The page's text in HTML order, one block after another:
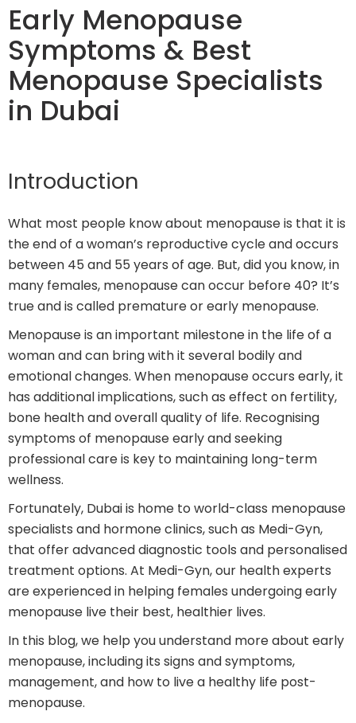
Early Menopause
Symptoms & Best
Menopause Specialists
in Dubai
Introduction
What most people know about menopause is that it is
the end of a woman’s reproductive cycle and occurs
between 45 and 55 years of age. But, did you know, in
many females, menopause can occur before 40? It’s
true and is called premature or early menopause.
Menopause is an important milestone in the life of a
woman and can bring with it several bodily and
emotional changes. When menopause occurs early, it
has additional implications, such as effect on fertility,
bone health and overall quality of life. Recognising
symptoms of menopause early and seeking
professional care is key to maintaining long-term
wellness.
Fortunately, Dubai is home to world-class menopause
specialists and hormone clinics, such as Medi-Gyn,
that offer advanced diagnostic tools and personalised
treatment options. At Medi-Gyn, our health experts
are experienced in helping females undergoing early
menopause live their best, healthier lives.
In this blog, we help you understand more about early
menopause, including its signs and symptoms,
management, and how to live a healthy life post-
menopause.